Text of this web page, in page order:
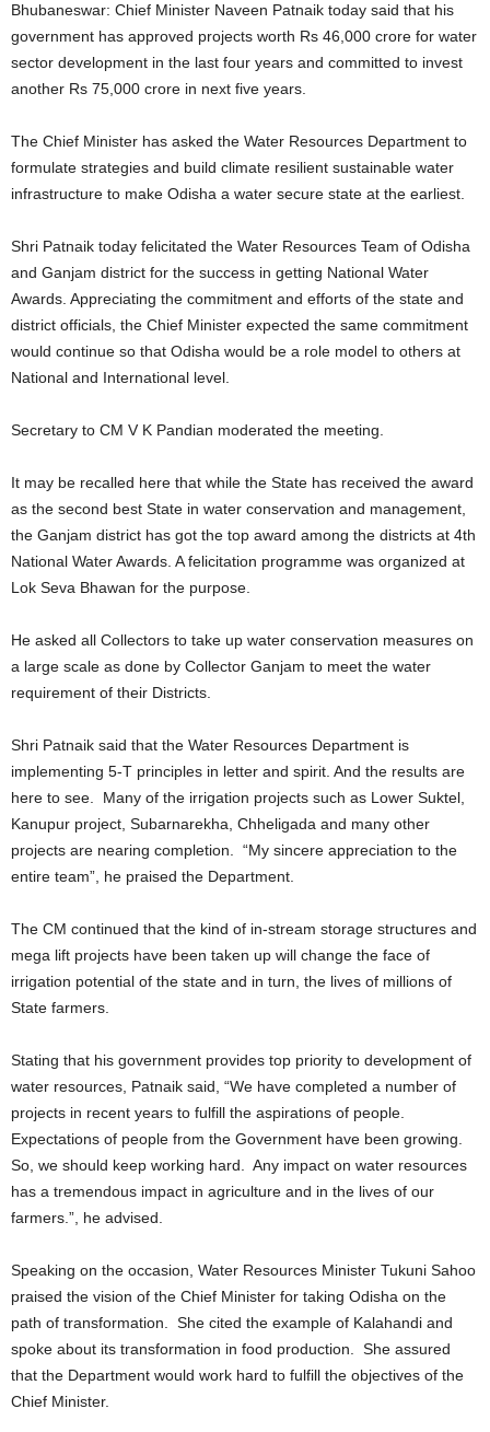
Bhubaneswar: Chief Minister Naveen Patnaik today said that his
government has approved projects worth Rs 46,000 crore for water
sector development in the last four years and committed to invest
another Rs 75,000 crore in next five years.
The Chief Minister has asked the Water Resources Department to
formulate strategies and build climate resilient sustainable water
infrastructure to make Odisha a water secure state at the earliest.
Shri Patnaik today felicitated the Water Resources Team of Odisha
and Ganjam district for the success in getting National Water
Awards. Appreciating the commitment and efforts of the state and
district officials, the Chief Minister expected the same commitment
would continue so that Odisha would be a role model to others at
National and International level.
Secretary to CM V K Pandian moderated the meeting.
It may be recalled here that while the State has received the award
as the second best State in water conservation and management,
the Ganjam district has got the top award among the districts at 4th
National Water Awards. A felicitation programme was organized at
Lok Seva Bhawan for the purpose.
He asked all Collectors to take up water conservation measures on
a large scale as done by Collector Ganjam to meet the water
requirement of their Districts.
Shri Patnaik said that the Water Resources Department is
implementing 5-T principles in letter and spirit. And the results are
here to see. Many of the irrigation projects such as Lower Suktel,
Kanupur project, Subarnarekha, Chheligada and many other
projects are nearing completion. “My sincere appreciation to the
entire team”, he praised the Department.
The CM continued that the kind of in-stream storage structures and
mega lift projects have been taken up will change the face of
irrigation potential of the state and in turn, the lives of millions of
State farmers.
Stating that his government provides top priority to development of
water resources, Patnaik said, “We have completed a number of
projects in recent years to fulfill the aspirations of people.
Expectations of people from the Government have been growing.
So, we should keep working hard. Any impact on water resources
has a tremendous impact in agriculture and in the lives of our
farmers.”, he advised.
Speaking on the occasion, Water Resources Minister Tukuni Sahoo
praised the vision of the Chief Minister for taking Odisha on the
path of transformation. She cited the example of Kalahandi and
spoke about its transformation in food production. She assured
that the Department would work hard to fulfill the objectives of the
Chief Minister.